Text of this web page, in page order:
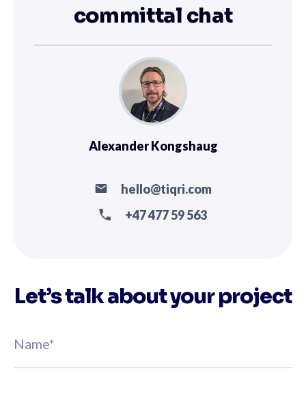
Let’s talk about your project
committal chat
Alexander Kongshaug
hello@tiqri.com
+47 477 59 563